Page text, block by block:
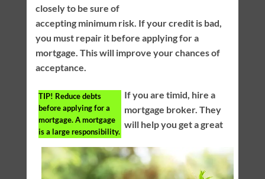
closely to be sure of
accepting minimum risk. If your credit is bad,
you must repair it before applying for a
mortgage. This will improve your chances of
acceptance.
TIP! Reduce debts
before applying for a
mortgage. A mortgage
is a large responsibility.
If you are timid, hire a
mortgage broker. They
will help you get a great